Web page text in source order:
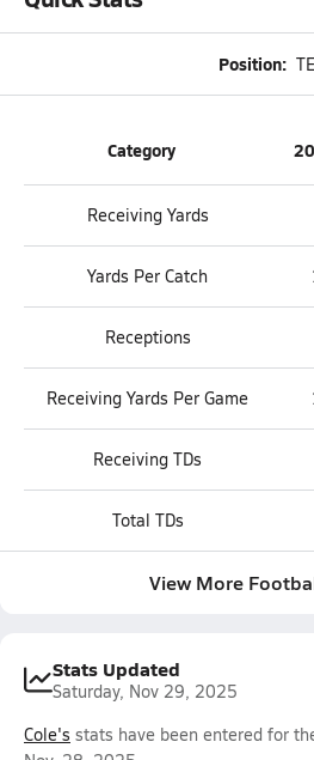
Position:
Category
Receiving Yards
Yards Per Catch
Receptions
Receiving Yards Per Game
Receiving TDs
Total TDs
View More
Stats Updated
Saturday, Nov 29, 2025
Cole's stats have been entered for